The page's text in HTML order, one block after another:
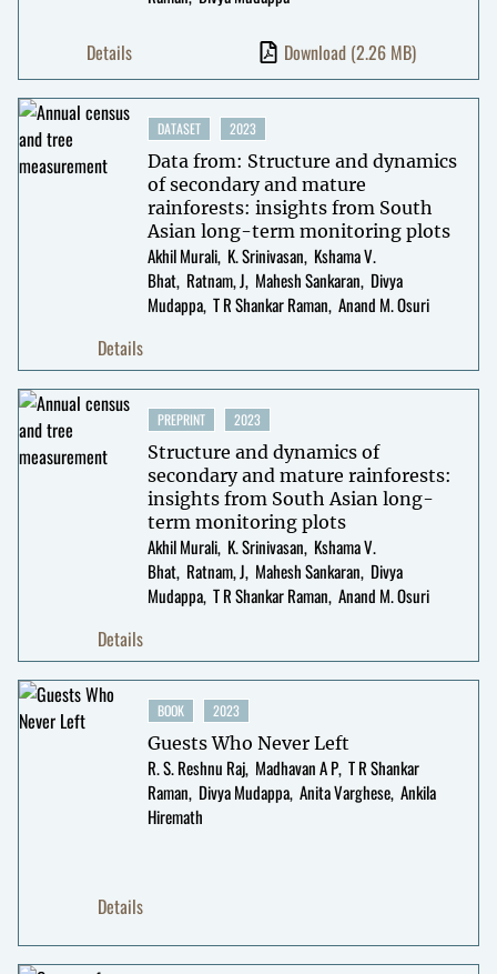
Details Download (2.26 MB)
DATASET 2023
Data from: Structure and dynamics
of secondary and mature
rainforests: insights from South
Asian long-term monitoring plots
Akhil Murali K. Srinivasan Kshama V.
Bhat Ratnam, J Mahesh Sankaran Divya
Mudappa T R Shankar Raman Anand M. Osuri
Details
PREPRINT 2023
Structure and dynamics of
secondary and mature rainforests:
insights from South Asian long-
term monitoring plots
Akhil Murali K. Srinivasan Kshama V.
Bhat Ratnam, J Mahesh Sankaran Divya
Mudappa T R Shankar Raman Anand M. Osuri
Details
BOOK 2023
Guests Who Never Left
R. S. Reshnu Raj Madhavan A P T R Shankar
Raman Divya Mudappa Anita Varghese Ankila
Hiremath
Details